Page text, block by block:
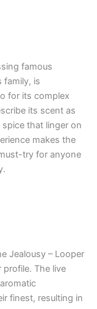
famous
family, is
for its complex
its scent as
that linger on
makes the
try for anyone
Jealousy – Looper
profile. The live
finest, resulting in